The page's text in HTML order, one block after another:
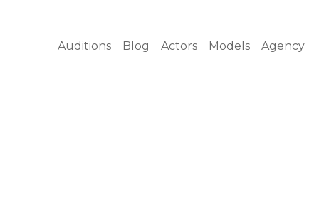
Auditions Blog Actors Models Agency